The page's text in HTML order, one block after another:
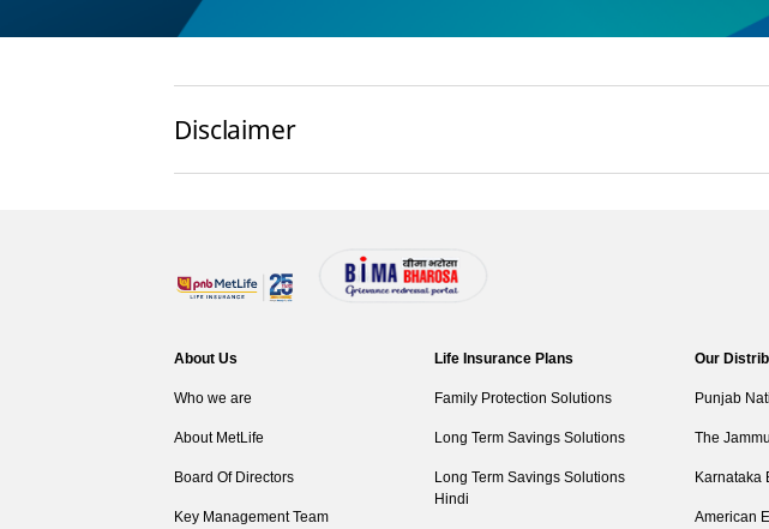
Disclaimer
About Us
Who we are
About MetLife
Board Of Directors
Key Management Team
Life Insurance Plans
Family Protection Solutions
Long Term Savings Solutions
Long Term Savings Solutions
Hindi
Our
Punjab
The
Karnataka
American